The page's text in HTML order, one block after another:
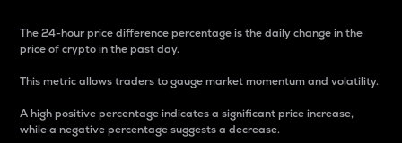
The 24-hour price difference percentage is the daily change in the
price of crypto in the past day.
This metric allows traders to gauge market momentum and volatility.
A high positive percentage indicates a significant price increase,
while a negative percentage suggests a decrease.